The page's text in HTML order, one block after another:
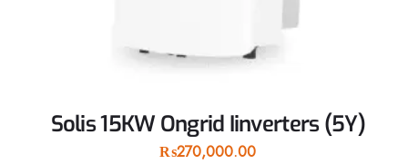
Solis 15KW Ongrid Iinverters (5Y)
₨270,000.00